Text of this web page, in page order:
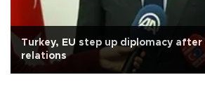
Turkey, EU step up diplomacy after
relations